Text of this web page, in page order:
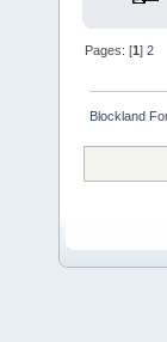
Pages: [1]2
Blockland